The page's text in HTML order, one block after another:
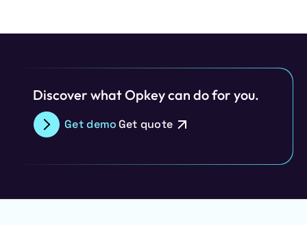
Discover what Opkey can do for you.
Get demoGet quote